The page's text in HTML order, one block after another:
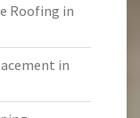
Roofing in
in